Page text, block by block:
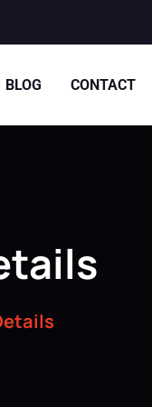
BLOG CONTACT